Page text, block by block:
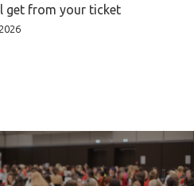
get from your ticket